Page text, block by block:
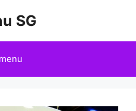
SG
menu